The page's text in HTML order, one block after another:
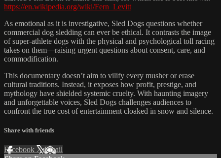
https://en.wikipedia.org/wiki/Fern_Levitt
As emotional as it is investigative, Sled Dogs questions whether
commercial dog sledding can ever be ethical. It contrasts the image
of super-athlete dogs with the physical and psychological toll racing
takes on them—raising urgent questions about consent, care, and
commodification.
This documentary doesn’t aim to vilify every musher or erase
cultural traditions. Instead, it exposes how profit, prestige, and
mythology have shielded systemic cruelty. With haunting imagery
and unforgettable voices, Sled Dogs challenges audiences to
confront the true cost of entertainment cloaked in snow and silence.
Share with friends
Facebook XEmail